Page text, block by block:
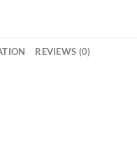
REVIEWS (0)